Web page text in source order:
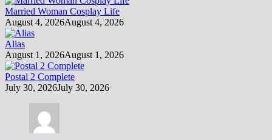
Married Woman Cosplay Life
August 4, 2026August 4, 2026
Alias
August 1, 2026August 1, 2026
Postal 2 Complete
July 30, 2026July 30, 2026